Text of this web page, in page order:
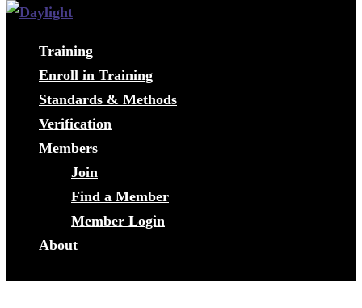
Training
Enroll in Training
Standards & Methods
Verification
Members
Join
Find a Member
Member Login
About